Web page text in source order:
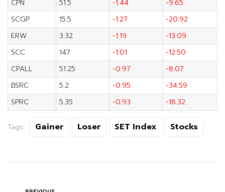
CPN
51.5 -1.44
-9.65
SCGP
15.5 -1.27
-20.92
ERW
3.32 -1.19
-13.09
SCC
147 -1.01
-12.50
CPALL
51.25 -0.97
-8.07
BSRC
5.2 -0.95
-34.59
SPRC
5.35 -0.93 -18.32
Tags: Gainer Loser SET Index Stocks